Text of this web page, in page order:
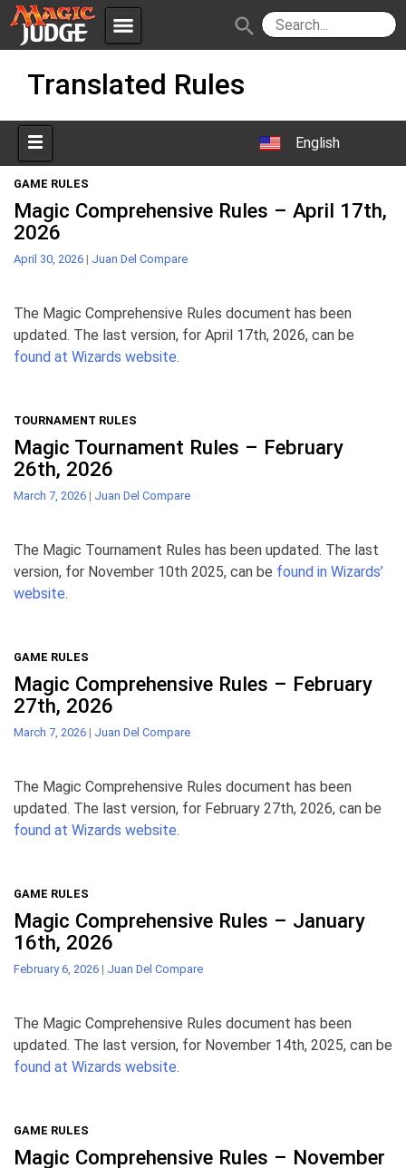
menu
JudgeApps
Forum
Judges
Policies IPG
JAR
search
Translated Rules
English
GAME RULES
Magic Comprehensive Rules – April 17th,
2026
April 30, 2026 | Juan Del Compare
The Magic Comprehensive Rules document has been
updated. The last version, for April 17th, 2026, can be
found at Wizards website.
TOURNAMENT RULES
Magic Tournament Rules – February
26th, 2026
March 7, 2026 | Juan Del Compare
The Magic Tournament Rules has been updated. The last
version, for November 10th 2025, can be found in Wizards’
website.
GAME RULES
Magic Comprehensive Rules – February
27th, 2026
March 7, 2026 | Juan Del Compare
The Magic Comprehensive Rules document has been
updated. The last version, for February 27th, 2026, can be
found at Wizards website.
GAME RULES
Magic Comprehensive Rules – January
16th, 2026
February 6, 2026 | Juan Del Compare
The Magic Comprehensive Rules document has been
updated. The last version, for November 14th, 2025, can be
found at Wizards website.
GAME RULES
Magic Comprehensive Rules – November